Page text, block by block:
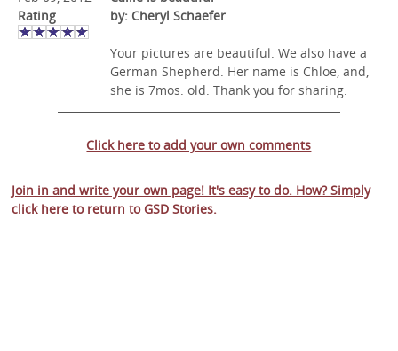
Rating
by: Cheryl Schaefer
Your pictures are beautiful. We also have a
German Shepherd. Her name is Chloe, and,
she is 7mos. old. Thank you for sharing.
Click here to add your own comments
Join in and write your own page! It's easy to do. How? Simply
click here to return to GSD Stories.